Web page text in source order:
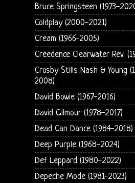
Bruce Springsteen (1973-
Coldplay (2000-2021)
Cream (1966-2005)
Creedence Clearwater Rev.
Crosby Stills Nash & Young
2008)
David Bowie (1967-2016)
David Gilmour (1978-2017)
Dead Can Dance (1984-2018)
Deep Purple (1968-2024)
Def Leppard (1980-2022)
Depeche Mode (1981-2023)